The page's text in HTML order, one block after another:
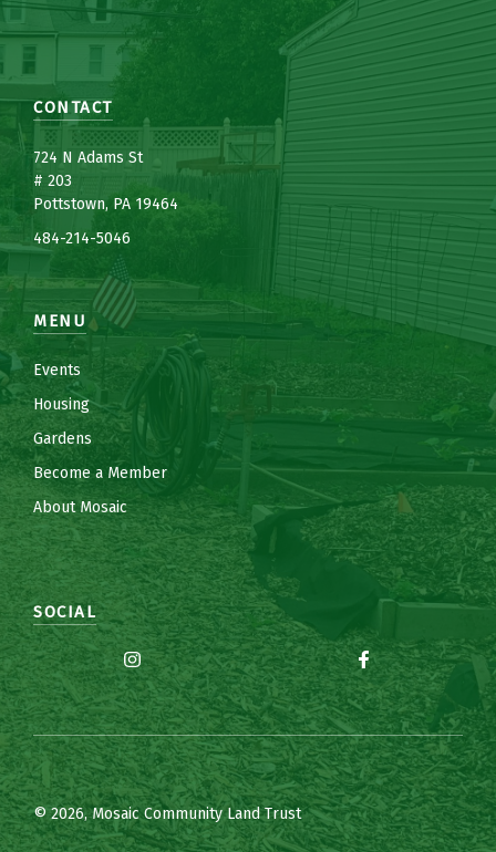
CONTACT
724 N Adams St
# 203
Pottstown, PA 19464
484-214-5046
MENU
Events
Housing
Gardens
Become a Member
About Mosaic
SOCIAL
© 2026, Mosaic Community Land Trust